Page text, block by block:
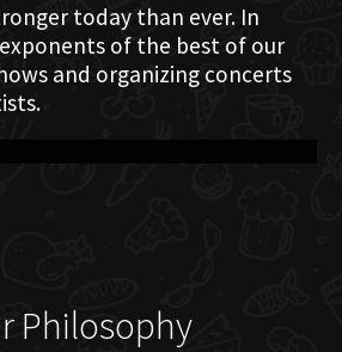
today than ever. In
of the best of our
and organizing concerts
Philosophy